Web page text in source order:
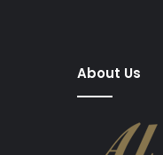
About Us